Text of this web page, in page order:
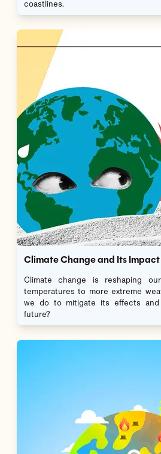
coastlines.
Climate Change and Its
Climate change is reshaping
temperatures to more extreme
we do to mitigate its effects and
future?